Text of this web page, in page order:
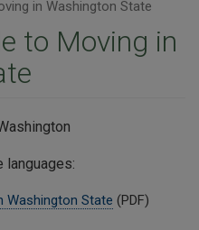
in Washington State
to Moving in
languages:
Washington State (PDF)